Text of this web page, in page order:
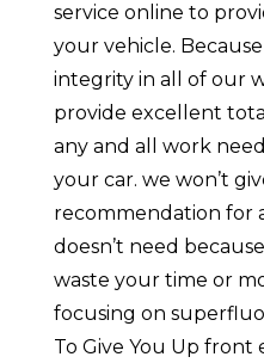
service online to
your vehicle.
integrity in all of our
provide excellent
any and all work
your car. we won’t
recommendation for
doesn’t need
waste your time or
focusing on
To Give You Up front